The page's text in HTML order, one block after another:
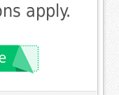
apply.